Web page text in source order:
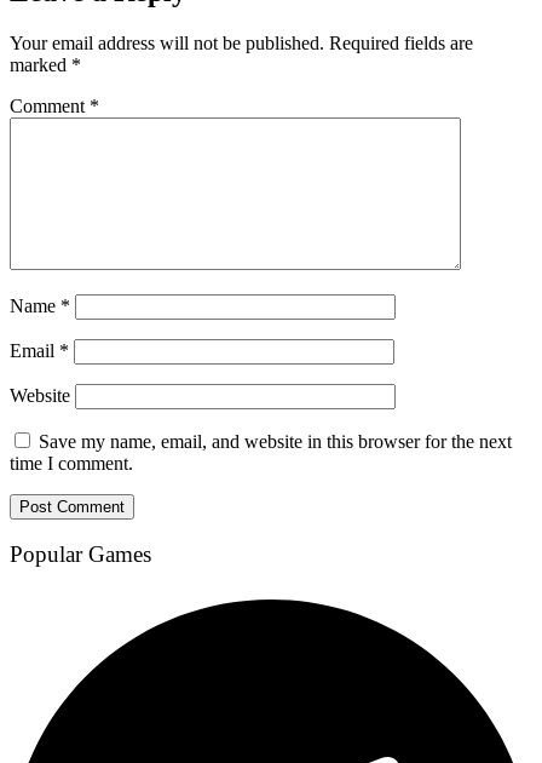
Your email address will not be published. Required fields are
marked *
Comment *
Name *
Email *
Website
Save my name, email, and website in this browser for the next
time I comment.
Popular Games